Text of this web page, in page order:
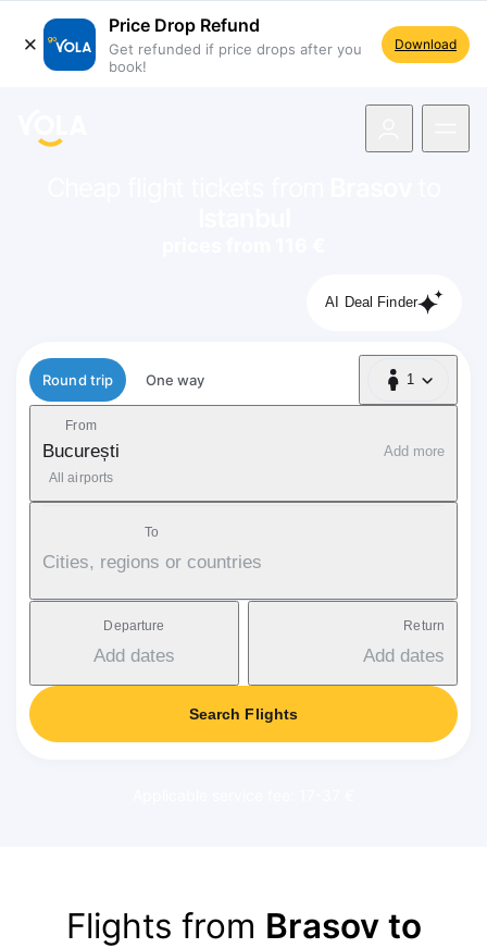
Price Drop Refund
Get refunded if price drops after you
book!
Download
AI Deal Finder
Flight type
Round trip One way 1
1 Passenger
From
București
All airports
Add more
To
Cities, regions or countries
Departure
Add dates
Return
Add dates
Search Flights
Flights from Brasov to